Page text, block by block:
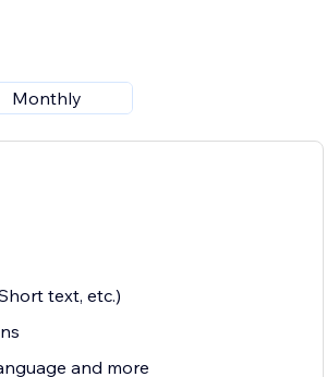
Monthly
text, etc.)
and more